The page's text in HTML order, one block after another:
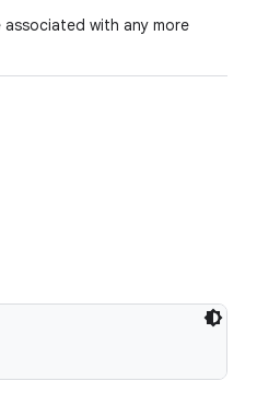
associated with any more